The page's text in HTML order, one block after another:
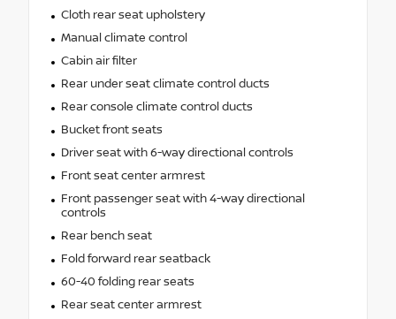
Cloth rear seat upholstery
Manual climate control
Cabin air filter
Rear under seat climate control ducts
Rear console climate control ducts
Bucket front seats
Driver seat with 6-way directional controls
Front seat center armrest
Front passenger seat with 4-way directional
controls
Rear bench seat
Fold forward rear seatback
60-40 folding rear seats
Rear seat center armrest